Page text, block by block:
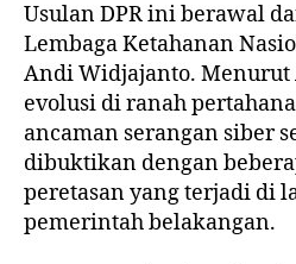
Usulan DPR ini berawal
Lembaga Ketahanan
Andi Widjajanto.
evolusi di ranah
ancaman serangan siber
dibuktikan dengan
peretasan yang terjadi di
pemerintah belakangan.